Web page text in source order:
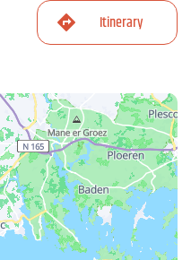
Itinerary